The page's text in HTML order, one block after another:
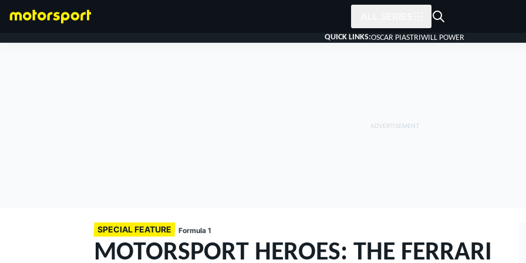
QUICK LINKS:OSCAR PIASTRIWILL POWER
SPECIAL FEATURE Formula 1
MOTORSPORT HEROES: THE FERRARI